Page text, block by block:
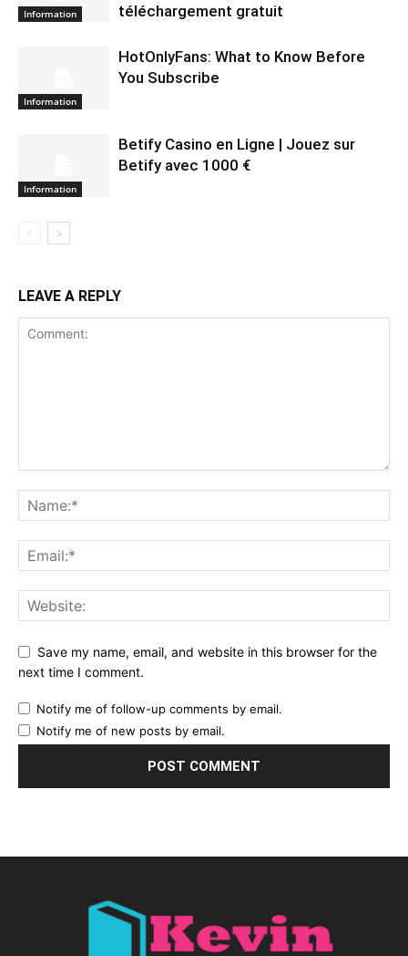
Information
téléchargement gratuit
Information
HotOnlyFans: What to Know Before
You Subscribe
Information
Betify Casino en Ligne | Jouez sur
Betify avec 1000 €
LEAVE A REPLY
Save my name, email, and website in this browser for the
next time I comment.
Notify me of follow-up comments by email.
Notify me of new posts by email.